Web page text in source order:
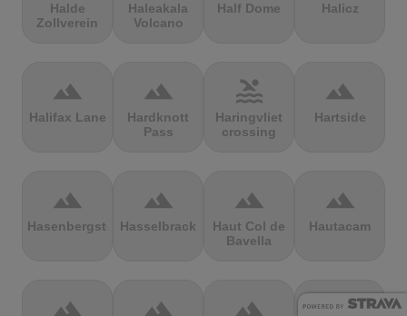
Halde
Zollverein
Haleakala
Volcano
Half Dome Halicz
terrain
Halifax Lane
terrain
Hardknott
Pass
pool
Haringvliet
crossing
terrain
Hartside
terrain
Hasenbergsteige
terrain
Hasselbrack
terrain
Haut Col de
Bavella
terrain
Hautacam
terrain terrain terrain terrain